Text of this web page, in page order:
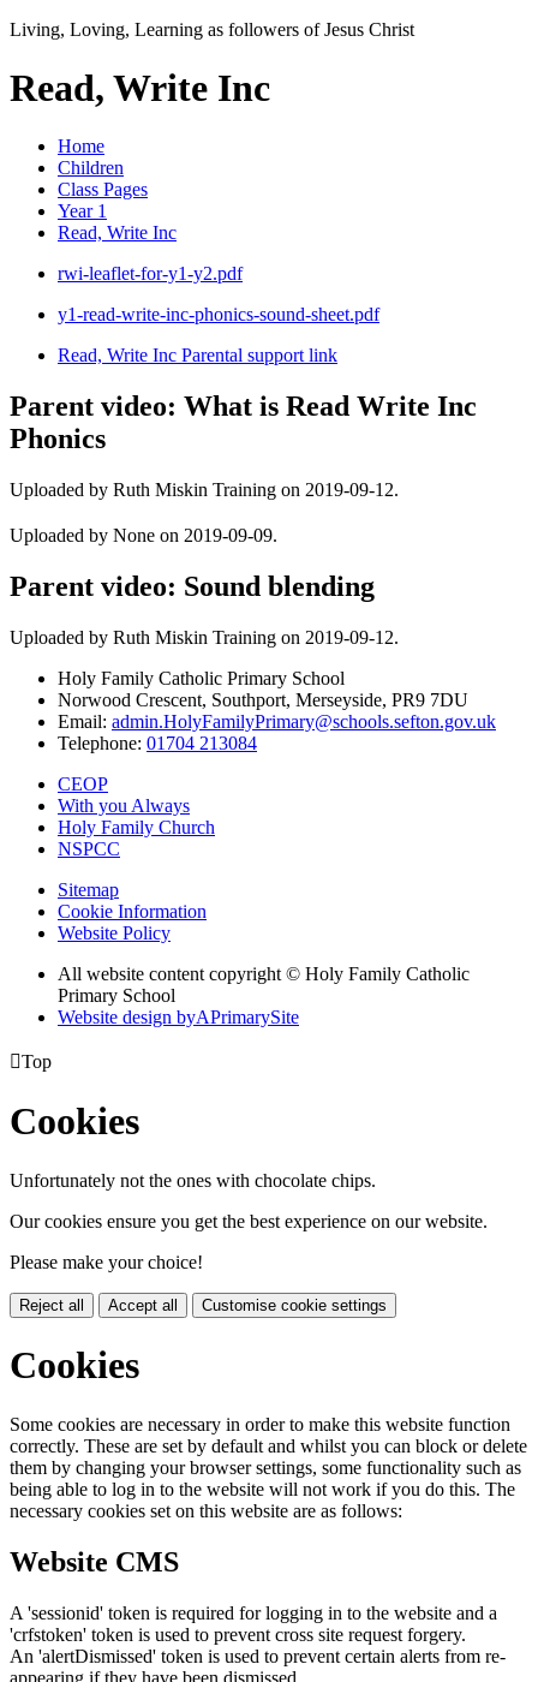
Living, Loving, Learning as followers of Jesus Christ
Read, Write Inc
Home
Children
Class Pages
Year 1
Read, Write Inc
rwi-leaflet-for-y1-y2.pdf
y1-read-write-inc-phonics-sound-sheet.pdf
Read, Write Inc Parental support link
Parent video: What is Read Write Inc
Phonics
Uploaded by Ruth Miskin Training on 2019-09-12.
Uploaded by None on 2019-09-09.
Parent video: Sound blending
Uploaded by Ruth Miskin Training on 2019-09-12.
Holy Family Catholic Primary School
Norwood Crescent, Southport, Merseyside, PR9 7DU
Email: admin.HolyFamilyPrimary@schools.sefton.gov.uk
Telephone: 01704 213084
CEOP
With you Always
Holy Family Church
NSPCC
Sitemap
Cookie Information
Website Policy
All website content copyright © Holy Family Catholic
Primary School
Website design byAPrimarySite
Top
Cookies
Unfortunately not the ones with chocolate chips.
Our cookies ensure you get the best experience on our website.
Please make your choice!
Reject all Accept all Customise cookie settings
Cookies
Some cookies are necessary in order to make this website function
correctly. These are set by default and whilst you can block or delete
them by changing your browser settings, some functionality such as
being able to log in to the website will not work if you do this. The
necessary cookies set on this website are as follows:
Website CMS
A 'sessionid' token is required for logging in to the website and a
'crfstoken' token is used to prevent cross site request forgery.
An 'alertDismissed' token is used to prevent certain alerts from re-
appearing if they have been dismissed.